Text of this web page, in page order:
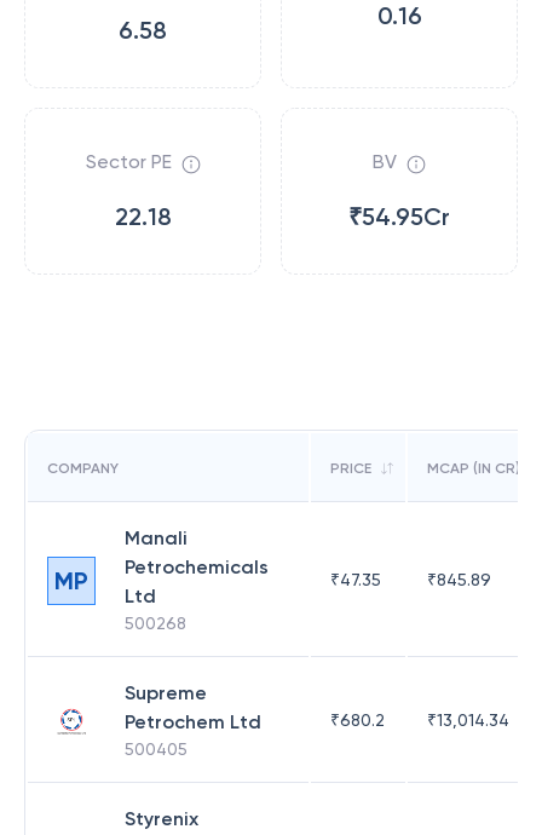
6.58 0.16
Sector PE
22.18
BV
₹54.95Cr
COMPANY PRICE MCAP (IN CR)
MP
Manali
Petrochemicals
Ltd
500268
₹47.35 ₹845.89
Supreme
Petrochem Ltd
500405
₹680.2 ₹13,014.34
Styrenix